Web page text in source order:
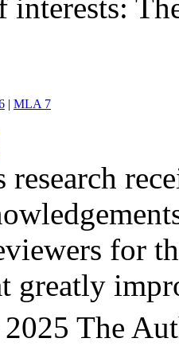
interests:
| MLA 7
research
for
greatly
The